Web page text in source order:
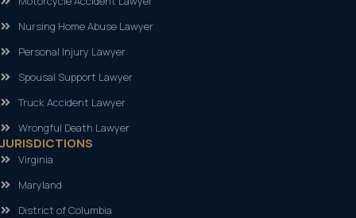
Nursing Home Abuse Lawyer
Personal Injury Lawyer
Spousal Support Lawyer
Truck Accident Lawyer
Wrongful Death Lawyer
JURISDICTIONS
Virginia
Maryland
District of Columbia